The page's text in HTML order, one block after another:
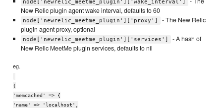
node['newrelic_meetme_plugin']['wake_interval']
New Relic plugin agent wake interval, defaults to 60
node['newrelic_meetme_plugin']['proxy']
- The New Relic
plugin agent proxy, optional
node['newrelic_meetme_plugin']['services']
- A hash of
New Relic MeetMe plugin services, defaults to nil
eg.
{
'memcached' => {
'name' => 'localhost',